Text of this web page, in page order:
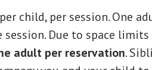
child, per session. One
Due to space
adult per reservation.